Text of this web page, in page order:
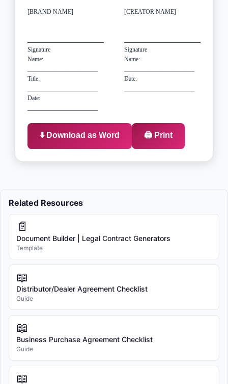
[BRAND NAME]
Signature
Name:
Title:
Date:
[CREATOR NAME]
Signature
Name:
Date:
⬇️ Download as Word 🖨️ Print
Related Resources
📄
Document Builder | Legal Contract Generators
Template
📖
Distributor/Dealer Agreement Checklist
Guide
📖
Business Purchase Agreement Checklist
Guide
📖